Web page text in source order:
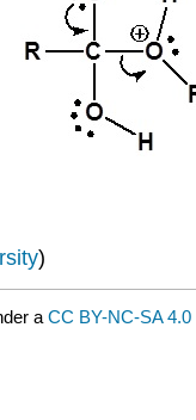
)
a CC BY-NC-SA 4.0